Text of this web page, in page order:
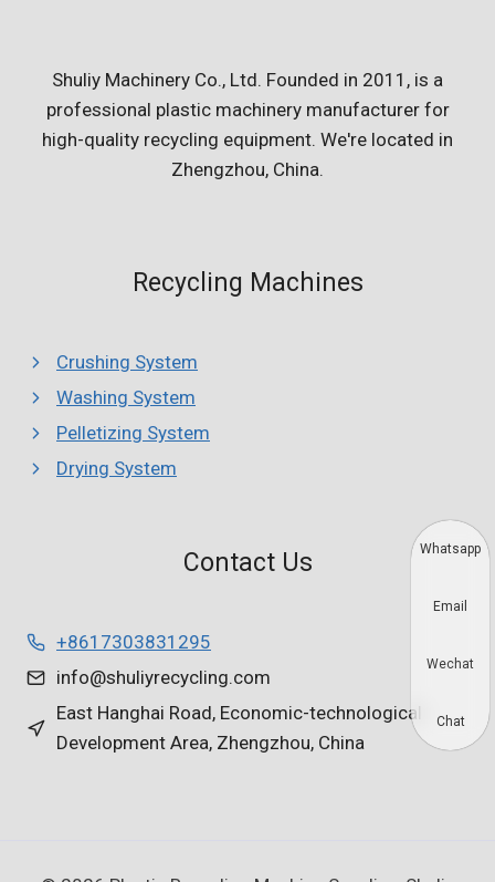
Shuliy Machinery Co., Ltd. Founded in 2011, is a
professional plastic machinery manufacturer for
high-quality recycling equipment. We're located in
Zhengzhou, China.
Recycling Machines
Crushing System
Washing System
Pelletizing System
Drying System
Contact Us
+8617303831295
info@shuliyrecycling.com
East Hanghai Road, Economic-technological
Development Area, Zhengzhou, China
Whatsapp
Email
Wechat
Chat